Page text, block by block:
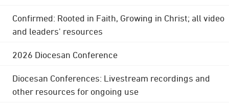
Confirmed: Rooted in Faith, Growing in Christ; all video
and leaders' resources
2026 Diocesan Conference
Diocesan Conferences: Livestream recordings and
other resources for ongoing use